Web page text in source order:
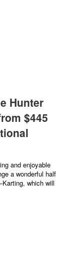
Hunter
$445
and enjoyable
a wonderful half
which will